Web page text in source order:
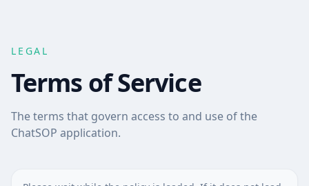
LEGAL
Terms of Service
The terms that govern access to and use of the
ChatSOP application.